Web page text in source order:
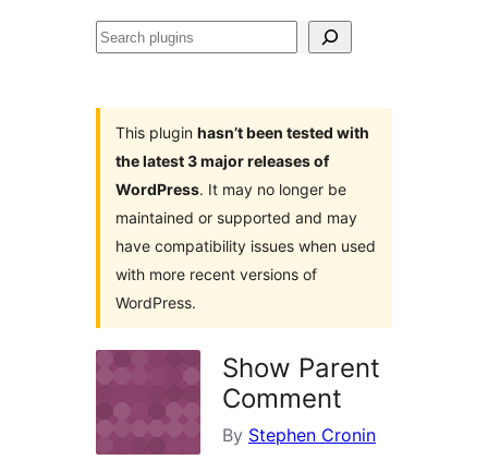
Search
This plugin hasn’t been tested with
the latest 3 major releases of
WordPress. It may no longer be
maintained or supported and may
have compatibility issues when used
with more recent versions of
WordPress.
Show Parent
Comment
By Stephen Cronin